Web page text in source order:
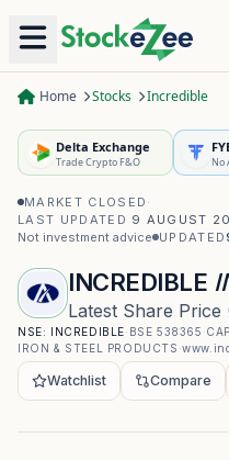
Home Stocks Incredible
Delta Exchange
Trade Crypto F&O No
MARKET CLOSED ·
LAST UPDATED 9 AUGUST
Not investment advice UPDATED
INCREDIBLE
Latest Share Price
NSE: INCREDIBLE· BSE 538365 ·
IRON & STEEL PRODUCTS ·
Watchlist Compare